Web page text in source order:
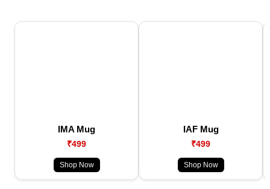
IMA Mug
₹499
Shop Now
IAF Mug
₹499
Shop Now